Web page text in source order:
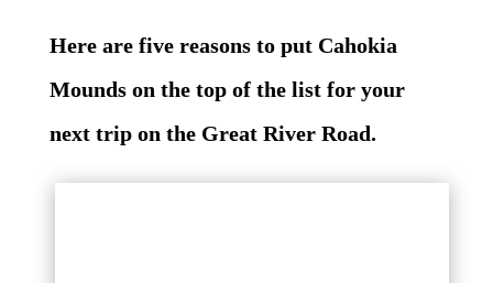
Here are five reasons to put Cahokia
Mounds on the top of the list for your
next trip on the Great River Road.